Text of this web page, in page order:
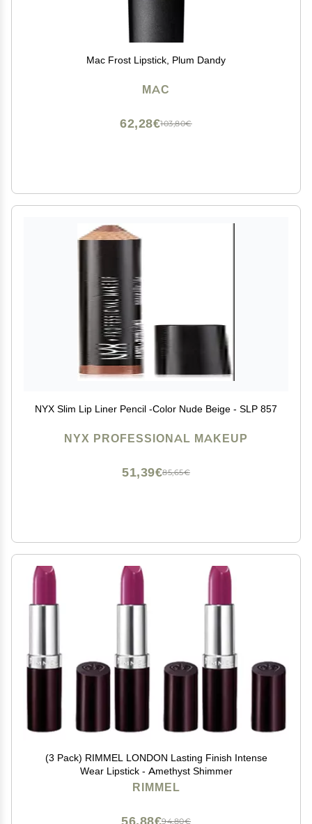
Mac Frost Lipstick, Plum Dandy
MAC
103,80€
62,28€
NYX Slim Lip Liner Pencil -Color Nude Beige - SLP 857
NYX PROFESSIONAL MAKEUP
85,65€
51,39€
(3 Pack) RIMMEL LONDON Lasting Finish Intense
Wear Lipstick - Amethyst Shimmer
RIMMEL
94,80€